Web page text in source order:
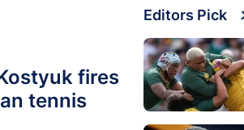
fires
tennis
Editors Pick